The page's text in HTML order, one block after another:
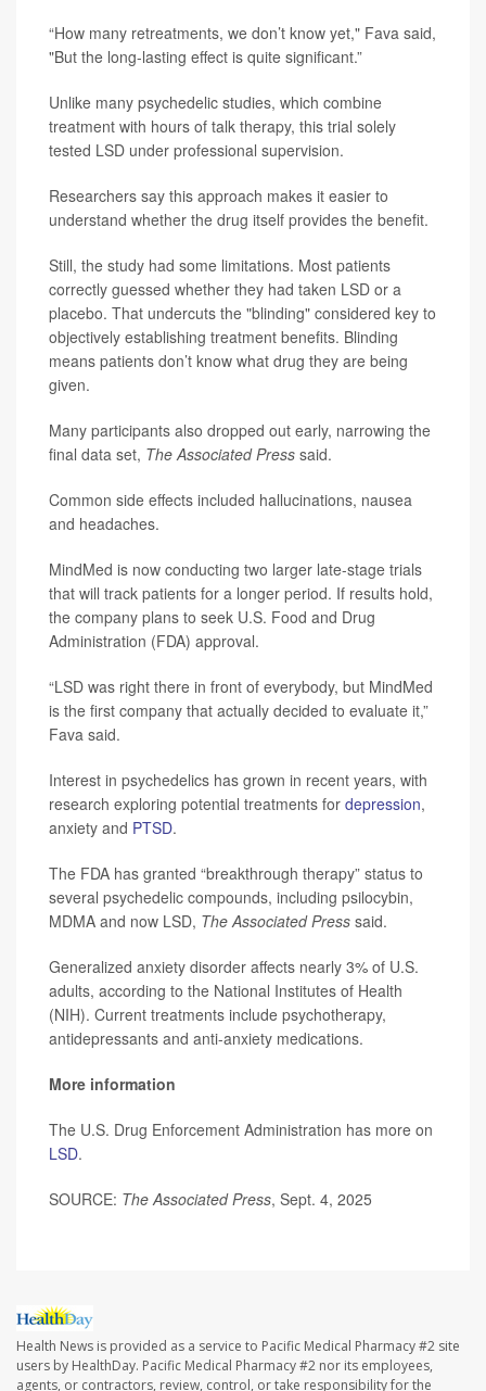
“How many retreatments, we don’t know yet," Fava said,
"But the long-lasting effect is quite significant.”
Unlike many psychedelic studies, which combine
treatment with hours of talk therapy, this trial solely
tested LSD under professional supervision.
Researchers say this approach makes it easier to
understand whether the drug itself provides the benefit.
Still, the study had some limitations. Most patients
correctly guessed whether they had taken LSD or a
placebo. That undercuts the "blinding" considered key to
objectively establishing treatment benefits. Blinding
means patients don’t know what drug they are being
given.
Many participants also dropped out early, narrowing the
final data set, The Associated Press said.
Common side effects included hallucinations, nausea
and headaches.
MindMed is now conducting two larger late-stage trials
that will track patients for a longer period. If results hold,
the company plans to seek U.S. Food and Drug
Administration (FDA) approval.
“LSD was right there in front of everybody, but MindMed
is the first company that actually decided to evaluate it,”
Fava said.
Interest in psychedelics has grown in recent years, with
research exploring potential treatments for depression,
anxiety and PTSD.
The FDA has granted “breakthrough therapy” status to
several psychedelic compounds, including psilocybin,
MDMA and now LSD, The Associated Press said.
Generalized anxiety disorder affects nearly 3% of U.S.
adults, according to the National Institutes of Health
(NIH). Current treatments include psychotherapy,
antidepressants and anti-anxiety medications.
More information
The U.S. Drug Enforcement Administration has more on
LSD.
SOURCE: The Associated Press, Sept. 4, 2025
Health News is provided as a service to Pacific Medical Pharmacy #2 site
users by HealthDay. Pacific Medical Pharmacy #2 nor its employees,
agents, or contractors, review, control, or take responsibility for the